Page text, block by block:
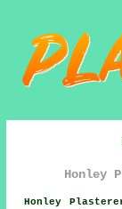
Honley
Honley